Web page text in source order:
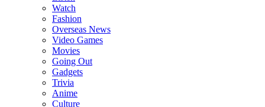
Watch
Fashion
Overseas News
Video Games
Movies
Going Out
Gadgets
Trivia
Anime
Culture